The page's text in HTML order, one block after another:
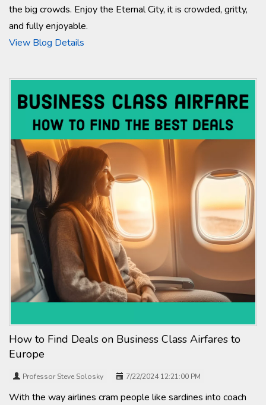
the big crowds. Enjoy the Eternal City, it is crowded, gritty,
and fully enjoyable.
View Blog Details
How to Find Deals on Business Class Airfares to
Europe
Professor Steve Solosky 7/22/2024 12:21:00 PM
With the way airlines cram people like sardines into coach